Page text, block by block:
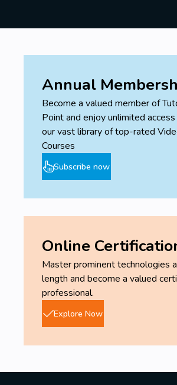
Annual
Become a valued member of
Point and enjoy unlimited
our vast library of top-rated
Courses
Subscribe now
Online
Master prominent technologies
length and become a valued
professional.
Explore Now